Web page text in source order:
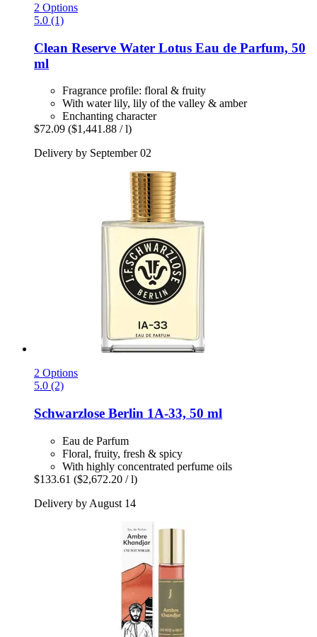
2 Options
5.0 (1)
Clean Reserve Water Lotus Eau de Parfum, 50
ml
Fragrance profile: floral & fruity
With water lily, lily of the valley & amber
Enchanting character
$72.09 ($1,441.88 / l)
Delivery by September 02
2 Options
5.0 (2)
Schwarzlose Berlin 1A-​33, 50 ml
Eau de Parfum
Floral, fruity, fresh & spicy
With highly concentrated perfume oils
$133.61 ($2,672.20 / l)
Delivery by August 14